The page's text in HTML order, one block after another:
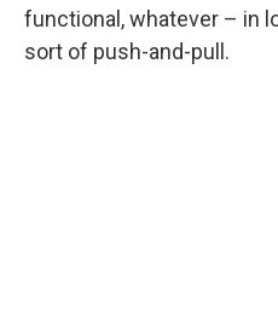
functional, whatever – in
sort of push-and-pull.